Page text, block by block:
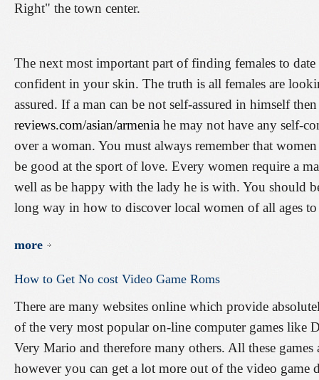
Right" the town center.
The next most important part of finding females to
confident in your skin. The truth is all females are
assured. If a man can be not self-assured in himself
reviews.com/asian/armenia he may not have any self-
over a woman. You must always remember that
be good at the sport of love. Every women require a
well as be happy with the lady he is with. You should
long way in how to discover local women of all ages
more
How to Get No cost Video Game Roms
There are many websites online which provide
of the very most popular on-line computer games like
Very Mario and therefore many others. All these
however you can get a lot more out of the video game